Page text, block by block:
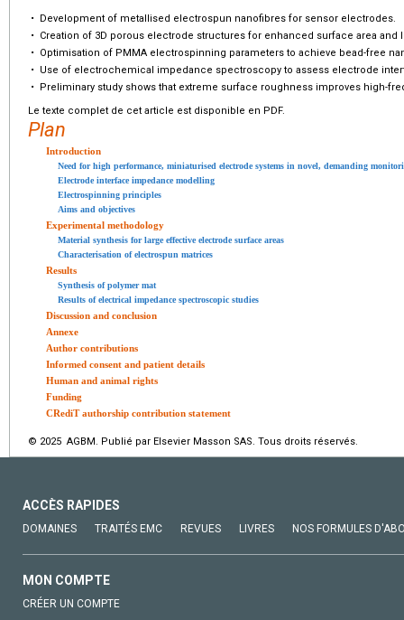
•
Development of metallised electrospun nanofibres for sensor electrodes.
•
Creation of 3D porous electrode structures for enhanced surface area and
•
Optimisation of PMMA electrospinning parameters to achieve bead-free
•
Use of electrochemical impedance spectroscopy to assess electrode
•
Preliminary study shows that extreme surface roughness improves high-
Le texte complet de cet article est disponible en PDF.
Plan
Introduction
Need for high performance, miniaturised electrode systems in novel, demanding
Electrode interface impedance modelling
Electrospinning principles
Aims and objectives
Experimental methodology
Material synthesis for large effective electrode surface areas
Characterisation of electrospun matrices
Results
Synthesis of polymer mat
Results of electrical impedance spectroscopic studies
Discussion and conclusion
Annexe
Author contributions
Informed consent and patient details
Human and animal rights
Funding
CRediT authorship contribution statement
© 2025 AGBM. Publié par Elsevier Masson SAS. Tous droits réservés.
ACCÈS RAPIDES
DOMAINES TRAITÉS EMC REVUES LIVRES NOS FORMULES
MON COMPTE
CRÉER UN COMPTE